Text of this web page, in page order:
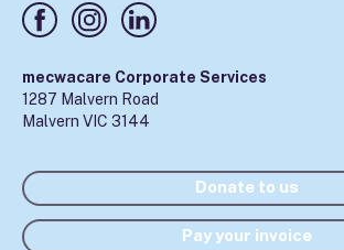
mecwacare Corporate Services
1287 Malvern Road
Malvern VIC 3144
Donate to us
Pay your invoice